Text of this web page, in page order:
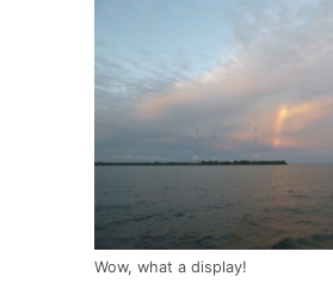
Wow, what a display!